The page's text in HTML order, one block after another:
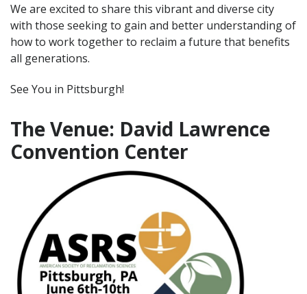
We are excited to share this vibrant and diverse city
with those seeking to gain and better understanding of
how to work together to reclaim a future that benefits
all generations.
See You in Pittsburgh!
The Venue: David Lawrence
Convention Center